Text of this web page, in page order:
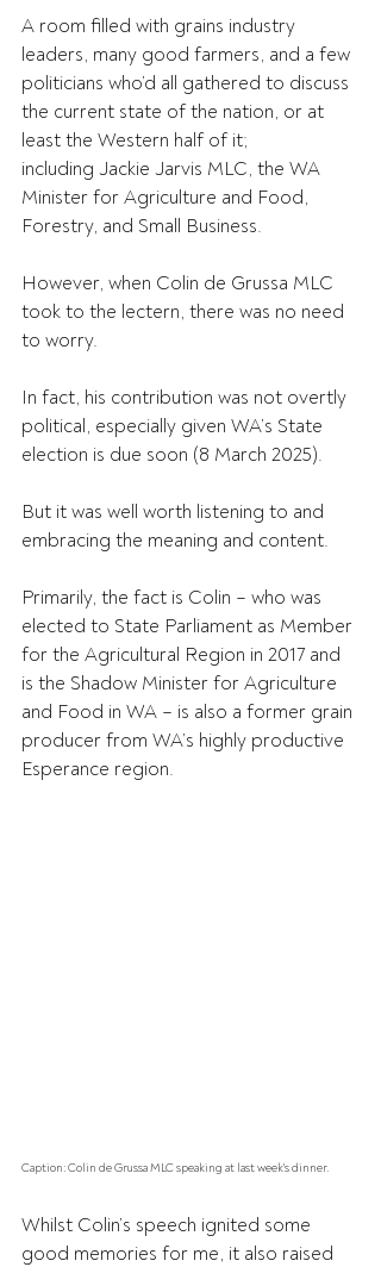
A room filled with grains industry
leaders, many good farmers, and a few
politicians who’d all gathered to discuss
the current state of the nation, or at
least the Western half of it;
including Jackie Jarvis MLC, the WA
Minister for Agriculture and Food,
Forestry, and Small Business.
However, when Colin de Grussa MLC
took to the lectern, there was no need
to worry.
In fact, his contribution was not overtly
political, especially given WA’s State
election is due soon (8 March 2025).
But it was well worth listening to and
embracing the meaning and content.
Primarily, the fact is Colin – who was
elected to State Parliament as Member
for the Agricultural Region in 2017 and
is the Shadow Minister for Agriculture
and Food in WA – is also a former grain
producer from WA’s highly productive
Esperance region.
Caption: Colin de Grussa MLC speaking at last week's dinner.
Whilst Colin’s speech ignited some
good memories for me, it also raised